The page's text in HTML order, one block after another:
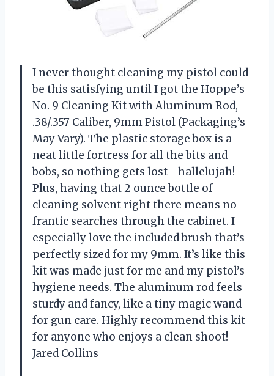
I never thought cleaning my pistol could
be this satisfying until I got the Hoppe’s
No. 9 Cleaning Kit with Aluminum Rod,
.38/.357 Caliber, 9mm Pistol (Packaging’s
May Vary). The plastic storage box is a
neat little fortress for all the bits and
bobs, so nothing gets lost—hallelujah!
Plus, having that 2 ounce bottle of
cleaning solvent right there means no
frantic searches through the cabinet. I
especially love the included brush that’s
perfectly sized for my 9mm. It’s like this
kit was made just for me and my pistol’s
hygiene needs. The aluminum rod feels
sturdy and fancy, like a tiny magic wand
for gun care. Highly recommend this kit
for anyone who enjoys a clean shoot! —
Jared Collins